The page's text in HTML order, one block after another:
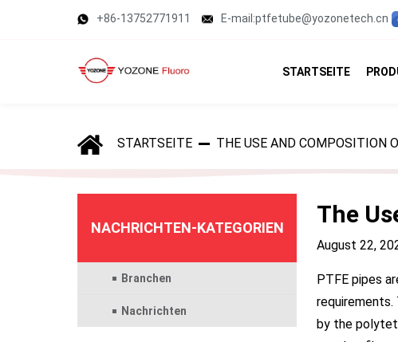
+86-13752771911 E-mail:ptfetube@yozonetech.cn
STARTSEITE
STARTSEITE THE USE AND COMPOSITION
NACHRICHTEN-KATEGORIEN
Branchen
Nachrichten
The
August 22,
PTFE pipes
by the